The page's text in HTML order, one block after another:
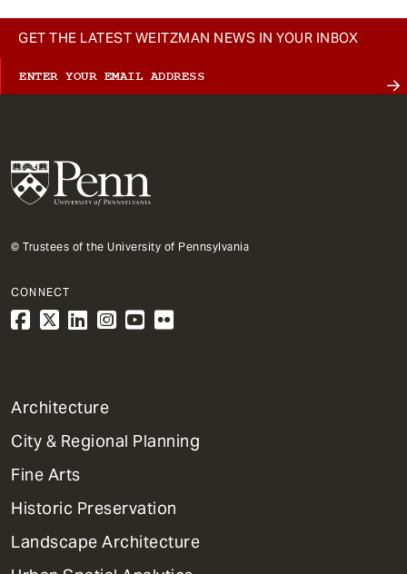
GET THE LATEST WEITZMAN NEWS IN YOUR INBOX
© Trustees of the University of Pennsylvania
CONNECT
1
Primary
Dept
Mega
Menu
Architecture
City & Regional Planning
Fine Arts
Historic Preservation
Landscape Architecture